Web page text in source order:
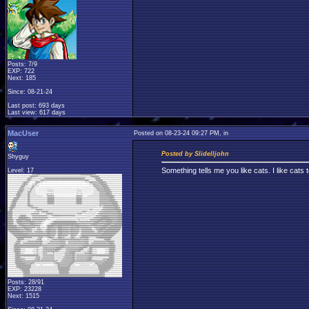
Posts: 7/9
EXP: 722
Next: 185
Since: 08-21-24
Last post: 693 days
Last view: 617 days
MacUser Posted on 08-23-24 09:27 PM, in
Shyguy
Level: 17
Posts: 28/91
EXP: 23228
Next: 1515
Posted by Slidelljohn
Something tells me you like cats. I like cats